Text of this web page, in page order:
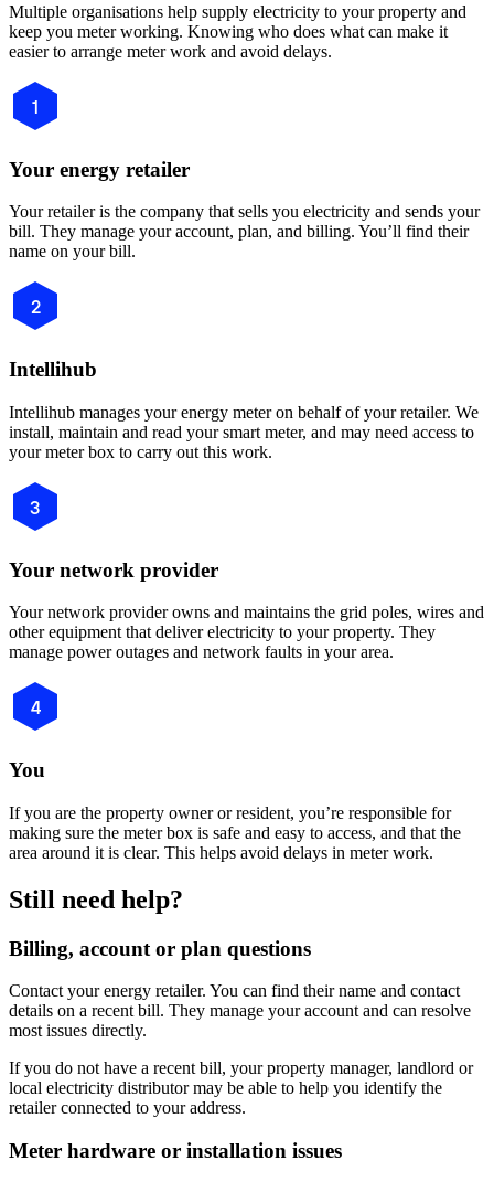
Multiple organisations help supply electricity to your property and
keep you meter working. Knowing who does what can make it
easier to arrange meter work and avoid delays.
1
Your energy retailer
Your retailer is the company that sells you electricity and sends your
bill. They manage your account, plan, and billing. You’ll find their
name on your bill.
2
Intellihub
Intellihub manages your energy meter on behalf of your retailer. We
install, maintain and read your smart meter, and may need access to
your meter box to carry out this work.
3
Your network provider
Your network provider owns and maintains the grid poles, wires and
other equipment that deliver electricity to your property. They
manage power outages and network faults in your area.
4
You
If you are the property owner or resident, you’re responsible for
making sure the meter box is safe and easy to access, and that the
area around it is clear. This helps avoid delays in meter work.
Still need help?
Billing, account or plan questions
Contact your energy retailer. You can find their name and contact
details on a recent bill. They manage your account and can resolve
most issues directly.
If you do not have a recent bill, your property manager, landlord or
local electricity distributor may be able to help you identify the
retailer connected to your address.
Meter hardware or installation issues